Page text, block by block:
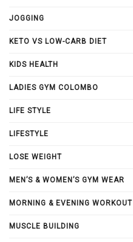
JOGGING
KETO VS LOW-CARB DIET
KIDS HEALTH
LADIES GYM COLOMBO
LIFE STYLE
LIFESTYLE
LOSE WEIGHT
MEN’S & WOMEN’S GYM WEAR
MORNING & EVENING WORKOUT
MUSCLE BUILDING